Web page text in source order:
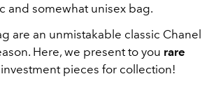
and somewhat unisex bag.
are an unmistakable classic Chanel
Here, we present to you rare
pieces for collection!